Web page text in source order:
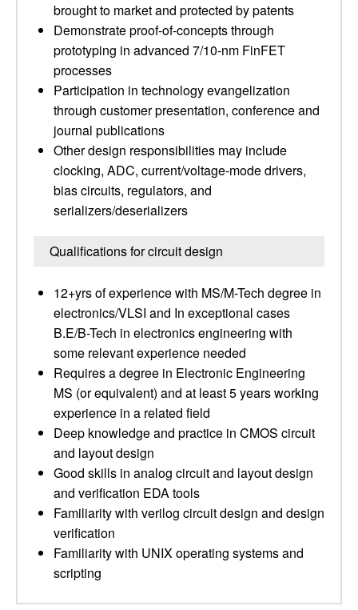
brought to market and protected by patents
Demonstrate proof-of-concepts through
prototyping in advanced 7/10-nm FinFET
processes
Participation in technology evangelization
through customer presentation, conference and
journal publications
Other design responsibilities may include
clocking, ADC, current/voltage-mode drivers,
bias circuits, regulators, and
serializers/deserializers
Qualifications for circuit design
12+yrs of experience with MS/M-Tech degree in
electronics/VLSI and In exceptional cases
B.E/B-Tech in electronics engineering with
some relevant experience needed
Requires a degree in Electronic Engineering
MS (or equivalent) and at least 5 years working
experience in a related field
Deep knowledge and practice in CMOS circuit
and layout design
Good skills in analog circuit and layout design
and verification EDA tools
Familiarity with verilog circuit design and design
verification
Familiarity with UNIX operating systems and
scripting